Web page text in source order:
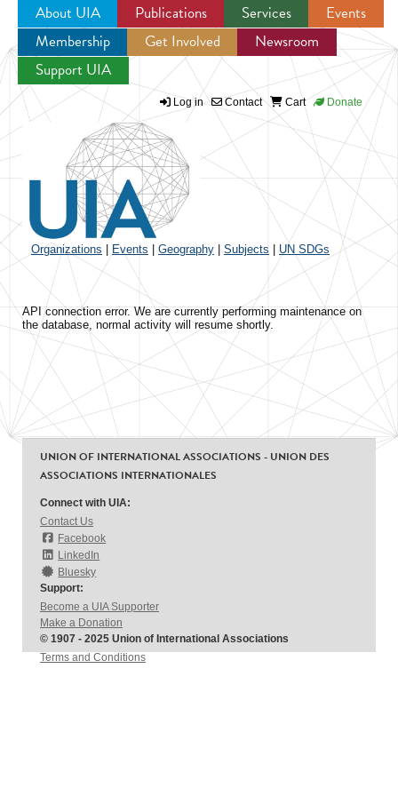
Jump to navigation
About UIA Publications Services
Events
Membership
Get Involved
Newsroom
Support UIA
Log in Contact Cart Donate
Organizations Events Geography Subjects UN SDGs
API connection error. We are currently performing maintenance on
the database, normal activity will resume shortly.
UNION OF INTERNATIONAL ASSOCIATIONS - UNION DES
ASSOCIATIONS INTERNATIONALES
Connect with UIA:
Contact Us
Facebook
LinkedIn
Bluesky
Support:
Become a UIA Supporter
Make a Donation
© 1907 - 2025 Union of International Associations
Terms and Conditions